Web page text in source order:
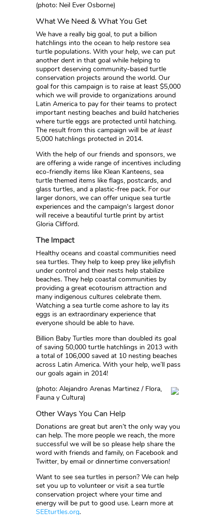
(photo: Neil Ever Osborne)
What We Need & What You Get
We have a really big goal, to put a billion
hatchlings into the ocean to help restore sea
turtle populations. With your help, we can put
another dent in that goal while helping to
support deserving community-based turtle
conservation projects around the world. Our
goal for this campaign is to raise at least $5,000
which we will provide to organizations around
Latin America to pay for their teams to protect
important nesting beaches and build hatcheries
where turtle eggs are protected until hatching.
The result from this campaign will be at least
5,000 hatchlings protected in 2014.
With the help of our friends and sponsors, we
are offering a wide range of incentives including
eco-friendly items like Klean Kanteens, sea
turtle themed items like flags, postcards, and
glass turtles, and a plastic-free pack. For our
larger donors, we can offer unique sea turtle
experiences and the campaign's largest donor
will receive a beautiful turtle print by artist
Gloria Clifford.
The Impact
Healthy oceans and coastal communities need
sea turtles. They help to keep prey like jellyfish
under control and their nests help stabilize
beaches. They help coastal communities by
providing a great ecotourism attraction and
many indigenous cultures celebrate them.
Watching a sea turtle come ashore to lay its
eggs is an extraordinary experience that
everyone should be able to have.
Billion Baby Turtles more than doubled its goal
of saving 50,000 turtle hatchlings in 2013 with
a total of 106,000 saved at 10 nesting beaches
across Latin America. With your help, we’ll pass
our goals again in 2014!
(photo: Alejandro Arenas Martinez / Flora,
Fauna y Cultura)
Other Ways You Can Help
Donations are great but aren’t the only way you
can help. The more people we reach, the more
successful we will be so please help share the
word with friends and family, on Facebook and
Twitter, by email or dinnertime conversation!
Want to see sea turtles in person? We can help
set you up to volunteer or visit a sea turtle
conservation project where your time and
energy will be put to good use. Learn more at
SEEturtles.org.